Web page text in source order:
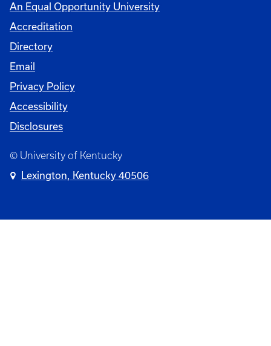
An Equal Opportunity University
Accreditation
Directory
Email
Privacy Policy
Accessibility
Disclosures
© University of Kentucky
Lexington, Kentucky 40506